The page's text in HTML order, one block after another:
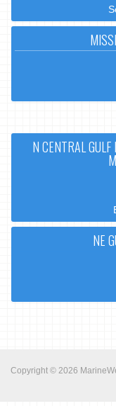
N CENTRAL
NE
Copyright © 2026